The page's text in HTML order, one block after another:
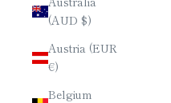
(AUD $)
Austria (EUR
€)
Belgium